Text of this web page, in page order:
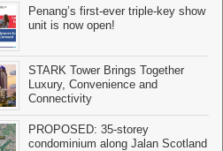
Penang’s first-ever triple-key show
unit is now open!
STARK Tower Brings Together
Luxury, Convenience and
Connectivity
PROPOSED: 35-storey
condominium along Jalan Scotland